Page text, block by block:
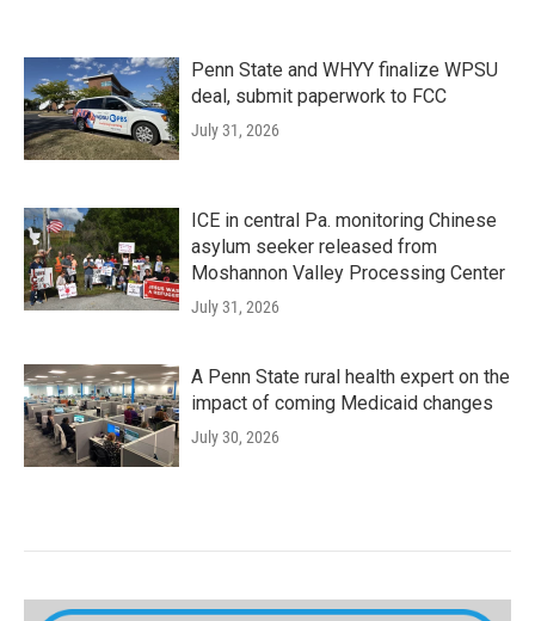
Penn State and WHYY finalize WPSU
deal, submit paperwork to FCC
July 31, 2026
ICE in central Pa. monitoring Chinese
asylum seeker released from
Moshannon Valley Processing Center
July 31, 2026
A Penn State rural health expert on the
impact of coming Medicaid changes
July 30, 2026